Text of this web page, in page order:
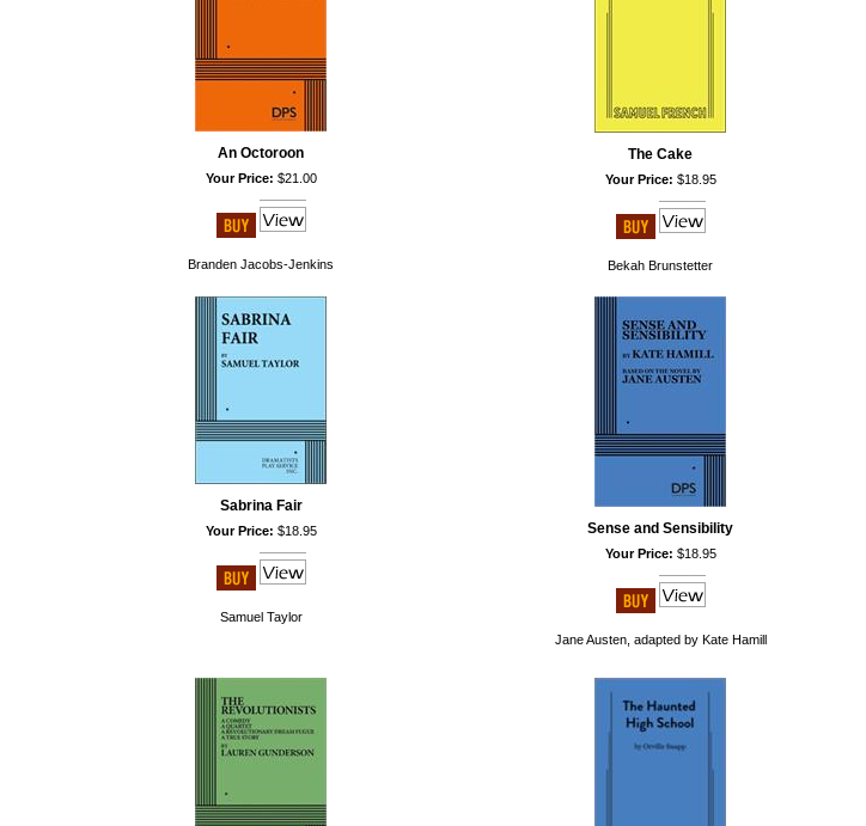
An Octoroon
Your Price: $21.00
Branden Jacobs-Jenkins
The Cake
Your Price: $18.95
Bekah Brunstetter
Sabrina Fair
Your Price: $18.95
Samuel Taylor
Sense and Sensibility
Your Price: $18.95
Jane Austen, adapted by Kate Hamill